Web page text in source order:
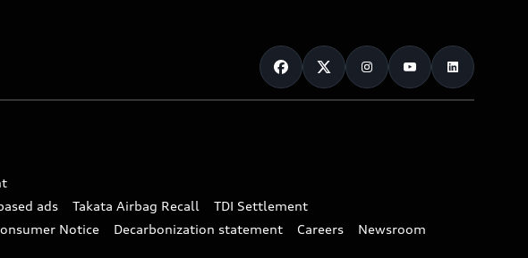
ads Takata Airbag Recall
TDI Settlement
Notice Decarbonization statement Careers
Newsroom